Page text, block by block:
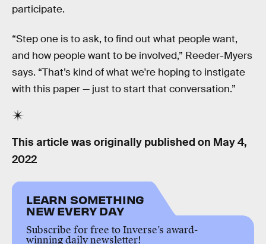
participate.
“Step one is to ask, to find out what people want,
and how people want to be involved,” Reeder-Myers
says. “That’s kind of what we're hoping to instigate
with this paper — just to start that conversation.”
This article was originally published on May 4,
2022
LEARN SOMETHING
NEW EVERY DAY
Subscribe for free to Inverse’s award-
winning daily newsletter!